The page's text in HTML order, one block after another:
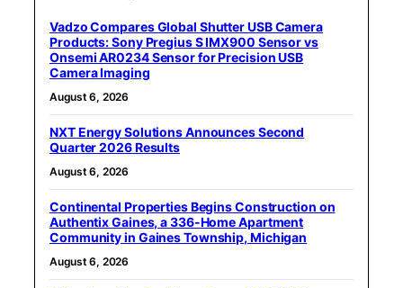
Vadzo Compares Global Shutter USB Camera
Products: Sony Pregius S IMX900 Sensor vs
Onsemi AR0234 Sensor for Precision USB
Camera Imaging
August 6, 2026
NXT Energy Solutions Announces Second
Quarter 2026 Results
August 6, 2026
Continental Properties Begins Construction on
Authentix Gaines, a 336-Home Apartment
Community in Gaines Township, Michigan
August 6, 2026